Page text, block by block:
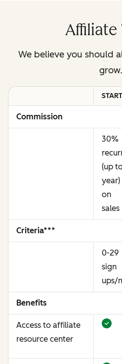
Affiliate
We believe you should
grow.
Commission
30%
(up to
year)
on
sales
Criteria***
0-29
sign
ups/
Benefits
Access to affiliate
resource center